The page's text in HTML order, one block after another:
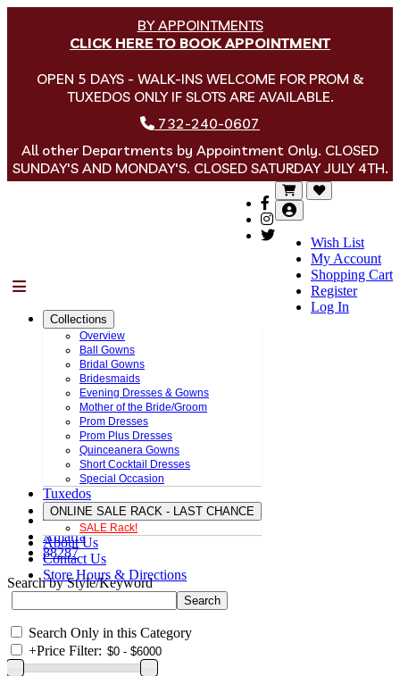
BY APPOINTMENTS
CLICK HERE TO BOOK APPOINTMENT
OPEN 5 DAYS - WALK-INS WELCOME FOR PROM &
TUXEDOS ONLY IF SLOTS ARE AVAILABLE.
732-240-0607
All other Departments by Appointment Only. CLOSED
SUNDAY'S AND MONDAY'S. CLOSED SATURDAY JULY 4TH.
Wish List
My Account
Shopping Cart
Register
Log In
Collections
Overview
Ball Gowns
Bridal Gowns
Bridesmaids
Evening Dresses & Gowns
Mother of the Bride/Groom
Prom Dresses
Prom Plus Dresses
Quinceanera Gowns
Short Cocktail Dresses
Special Occasion
Tuxedos
ONLINE SALE RACK - LAST CHANCE
SALE Rack!
About Us
Contact Us
Store Hours & Directions
Amarra
88287
Search by Style/Keyword
Search Only in this Category
+Price Filter: